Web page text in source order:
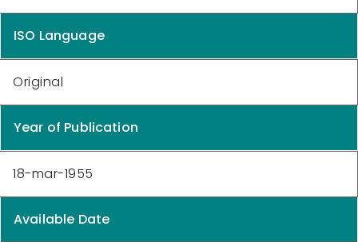
ISO Language
Original
Year of Publication
18-mar-1955
Available Date